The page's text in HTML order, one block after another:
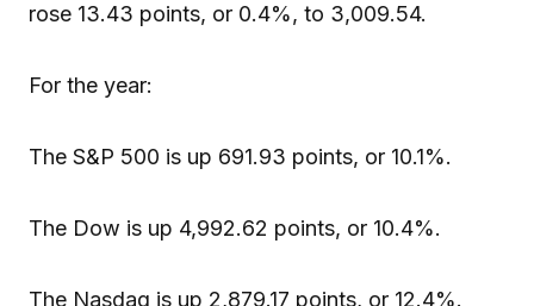
rose 13.43 points, or 0.4%, to 3,009.54.
For the year:
The S&P 500 is up 691.93 points, or 10.1%.
The Dow is up 4,992.62 points, or 10.4%.
The Nasdaq is up 2,879.17 points, or 12.4%.